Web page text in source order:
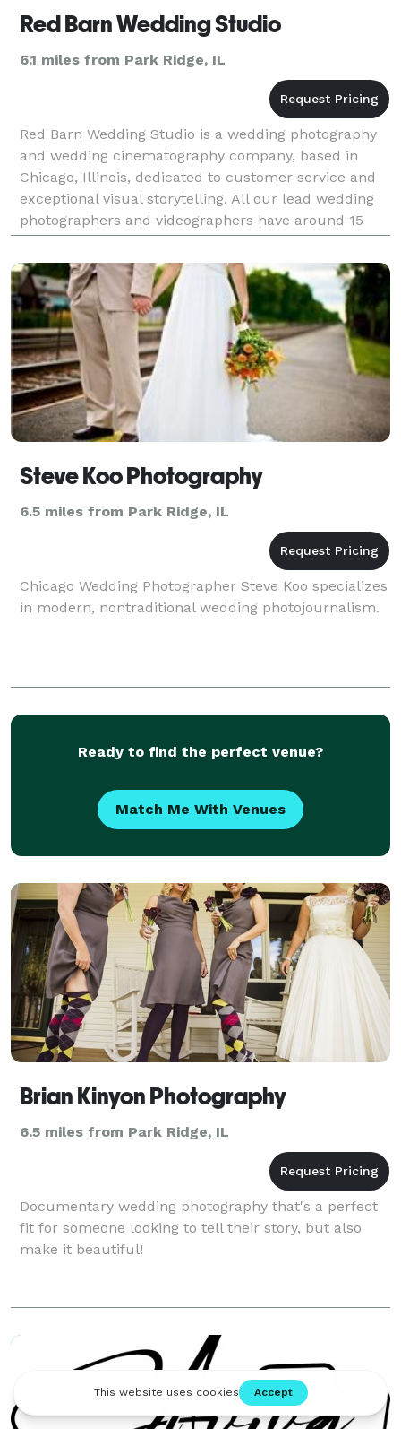
Red Barn Wedding Studio
6.1 miles from Park Ridge, IL
Red Barn Wedding Studio is a wedding photography
and wedding cinematography company, based in
Chicago, Illinois, dedicated to customer service and
exceptional visual storytelling. All our lead wedding
photographers and videographers have around 15
years experience in the wedding field, covering and
Steve Koo Photography
6.5 miles from Park Ridge, IL
Chicago Wedding Photographer Steve Koo specializes
in modern, nontraditional wedding photojournalism.
Ready to find the perfect venue?
Match Me With Venues
Brian Kinyon Photography
6.5 miles from Park Ridge, IL
Documentary wedding photography that's a perfect
fit for someone looking to tell their story, but also
make it beautiful!